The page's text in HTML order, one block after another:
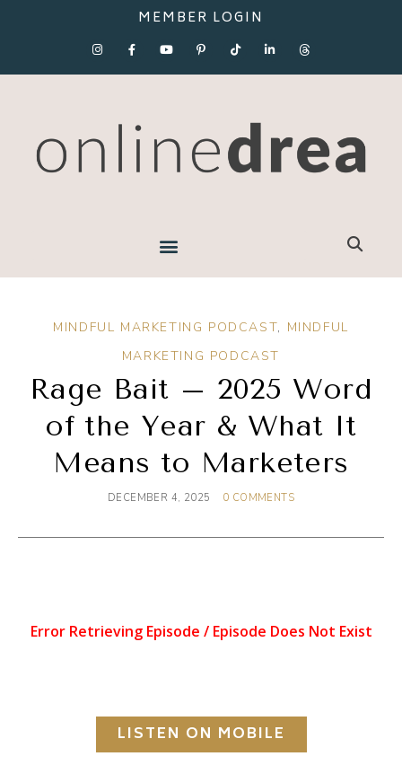
MEMBER LOGIN
MINDFUL MARKETING PODCAST, MINDFUL
MARKETING PODCAST
Rage Bait – 2025 Word
of the Year & What It
Means to Marketers
DECEMBER 4, 2025 0 COMMENTS
LISTEN ON MOBILE